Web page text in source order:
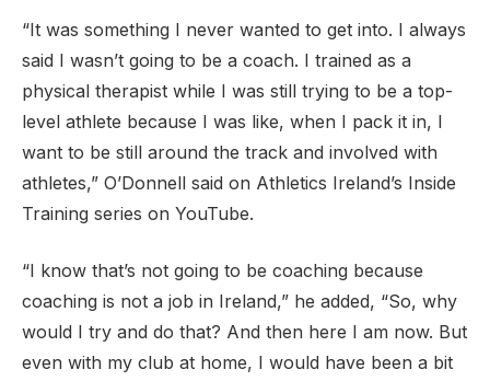
“It was something I never wanted to get into. I always
said I wasn’t going to be a coach. I trained as a
physical therapist while I was still trying to be a top-
level athlete because I was like, when I pack it in, I
want to be still around the track and involved with
athletes,” O’Donnell said on Athletics Ireland’s Inside
Training series on YouTube.
“I know that’s not going to be coaching because
coaching is not a job in Ireland,” he added, “So, why
would I try and do that? And then here I am now. But
even with my club at home, I would have been a bit